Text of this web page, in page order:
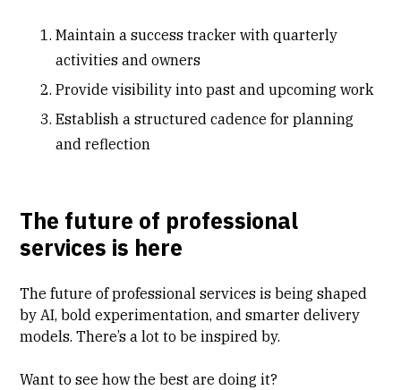
Maintain a success tracker with quarterly
activities and owners
Provide visibility into past and upcoming work
Establish a structured cadence for planning
and reflection
The future of professional
services is here
The future of professional services is being shaped
by AI, bold experimentation, and smarter delivery
models. There’s a lot to be inspired by.
Want to see how the best are doing it?